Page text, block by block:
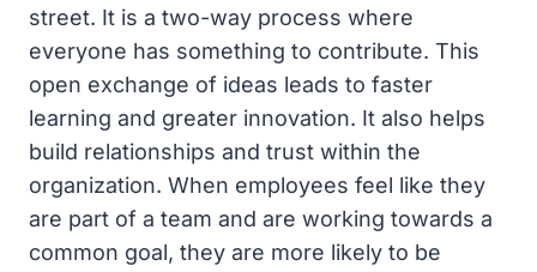
street. It is a two-way process where
everyone has something to contribute. This
open exchange of ideas leads to faster
learning and greater innovation. It also helps
build relationships and trust within the
organization. When employees feel like they
are part of a team and are working towards a
common goal, they are more likely to be